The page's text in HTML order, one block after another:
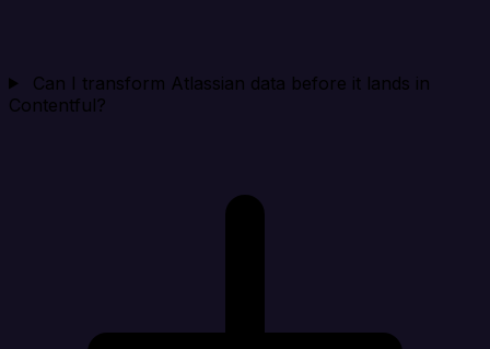
Can I transform Atlassian data before it lands in
Contentful?